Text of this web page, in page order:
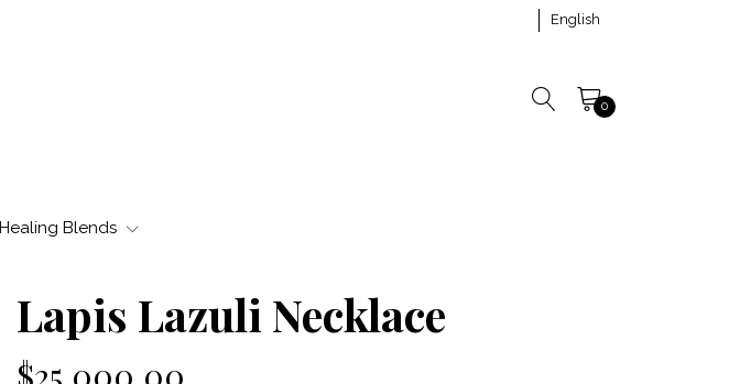
English
0
Healing Blends
Lapis Lazuli Necklace
$25.000,00